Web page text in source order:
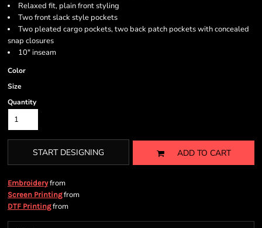
Relaxed fit, plain front styling
Two front slack style pockets
Two pleated cargo pockets, two back patch pockets with concealed
snap closures
10" inseam
Color
Size
Quantity
START DESIGNING ADD TO CART
Embroideryfrom
Screen Printingfrom
DTF Printingfrom